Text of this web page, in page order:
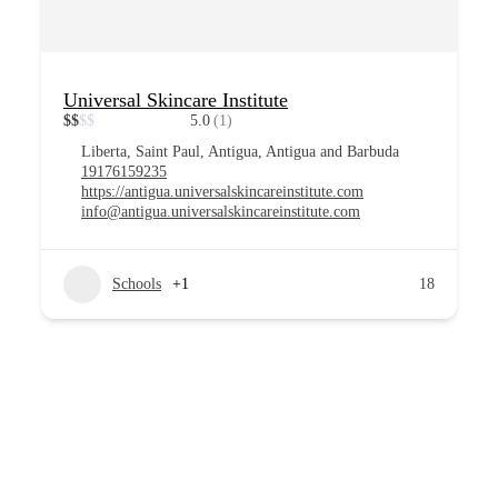
Universal Skincare Institute
$$$$ 5.0 (1)
Liberta, Saint Paul, Antigua, Antigua and Barbuda
19176159235
https://antigua.universalskincareinstitute.com
info@antigua.universalskincareinstitute.com
Schools +1 18